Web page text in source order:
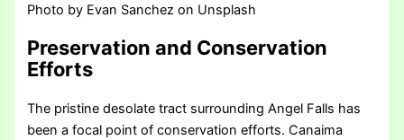
Photo by Evan Sanchez on Unsplash
Preservation and Conservation
Efforts
The pristine desolate tract surrounding Angel Falls has
been a focal point of conservation efforts. Canaima